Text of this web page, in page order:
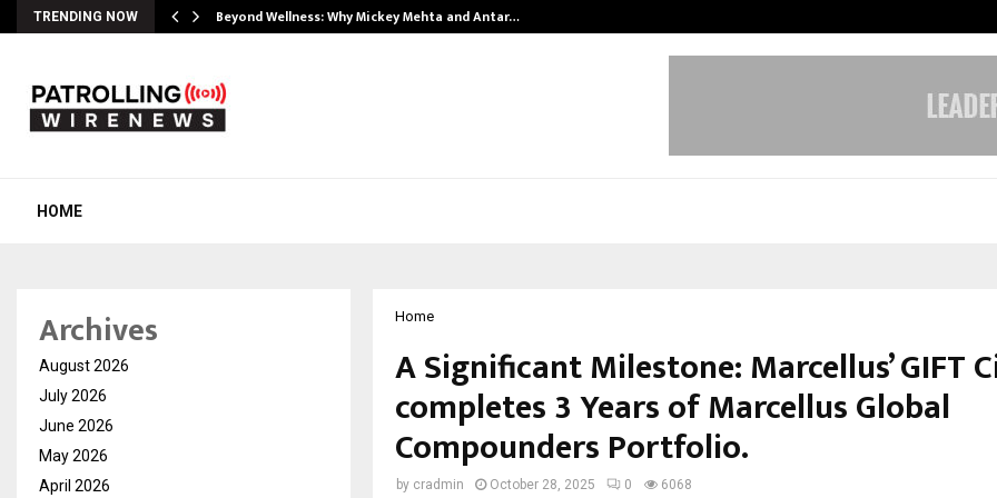
TRENDING NOW Beyond Wellness: Why Mickey Mehta and Antar…
HOME
Home
A Significant Milestone: Marcellus’ GIFT
completes 3 Years of Marcellus Global
Compounders Portfolio.
by cradmin October 28, 2025 0 6068
Archives
August 2026
July 2026
June 2026
May 2026
April 2026